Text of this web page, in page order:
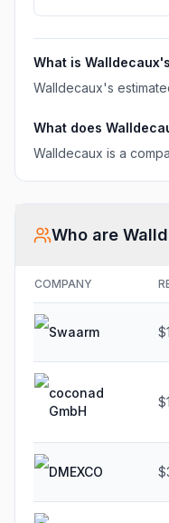
What is Walldecaux
Walldecaux's
What does
Walldecaux is a
Who are
COMPANY
Swaarm
coconad
GmbH
DMEXCO